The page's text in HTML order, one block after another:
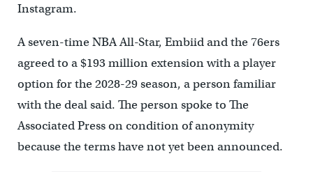
Instagram.
A seven-time NBA All-Star, Embiid and the 76ers
agreed to a $193 million extension with a player
option for the 2028-29 season, a person familiar
with the deal said. The person spoke to The
Associated Press on condition of anonymity
because the terms have not yet been announced.